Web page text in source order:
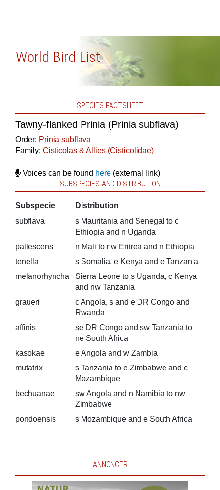
World Bird List
SPECIES FACTSHEET
Tawny-flanked Prinia (Prinia subflava)
Order: Prinia subflava
Family: Cisticolas & Allies (Cisticolidae)
Voices can be found here(external link)
SUBSPECIES AND DISTRIBUTION
Subspecie
Distribution
subflava
s Mauritania and Senegal to c
Ethiopia and n Uganda
pallescens
n Mali to nw Eritrea and n Ethiopia
tenella
s Somalia, e Kenya and e Tanzania
melanorhyncha
Sierra Leone to s Uganda, c Kenya
and nw Tanzania
graueri
c Angola, s and e DR Congo and
Rwanda
affinis
se DR Congo and sw Tanzania to
ne South Africa
kasokae
e Angola and w Zambia
mutatrix
s Tanzania to e Zimbabwe and c
Mozambique
bechuanae
sw Angola and n Namibia to nw
Zimbabwe
pondoensis
s Mozambique and e South Africa
ANNONCER